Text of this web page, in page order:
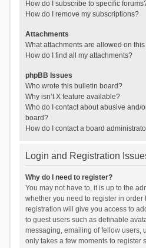
How do I subscribe to specific
How do I remove my subscriptions?
Attachments
What attachments are allowed on
How do I find all my attachments?
phpBB Issues
Who wrote this bulletin board?
Why isn’t X feature available?
Who do I contact about abusive and/
board?
How do I contact a board
Login and Registration
Why do I need to register?
You may not have to, it is up to the
whether you need to register in order
registration will give you access to
to guest users such as definable
messaging, emailing of fellow users,
only takes a few moments to register